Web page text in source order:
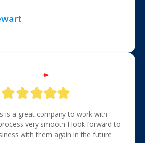
is a great company to work with
very smooth I look forward to
with them again in the future